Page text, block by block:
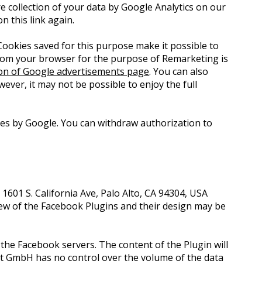
of your data by Google Analytics on our
this link again.
saved for this purpose make it possible to
your browser for the purpose of Remarketing is
of Google advertisements page. You can also
it may not be possible to enjoy the full
by Google. You can withdraw authorization to
S. California Ave, Palo Alto, CA 94304, USA
of the Facebook Plugins and their design may be
Facebook servers. The content of the Plugin will
has no control over the volume of the data